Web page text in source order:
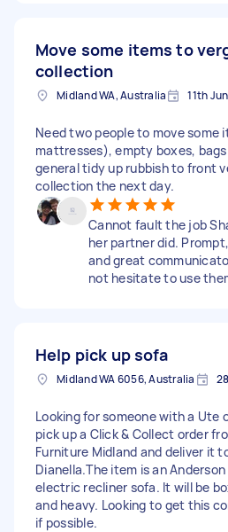
Move some items to
collection
Midland WA, Australia 11th
Need two people to move some
mattresses), empty boxes,
general tidy up rubbish to front
collection the next day.
Cannot fault the job
her partner did.
and great
not hesitate to use
Help pick up sofa
Midland WA 6056, Australia
Looking for someone with a Ute
pick up a Click & Collect order
Furniture Midland and deliver it
Dianella. ​The item is an
electric recliner sofa. It will be
and heavy. ​Looking to get this
if possible.